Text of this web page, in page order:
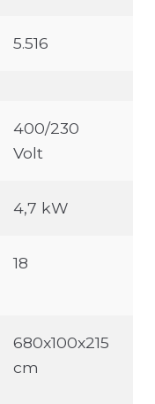
5.516
400/230
Volt
4,7 kW
18
680x100x215
cm